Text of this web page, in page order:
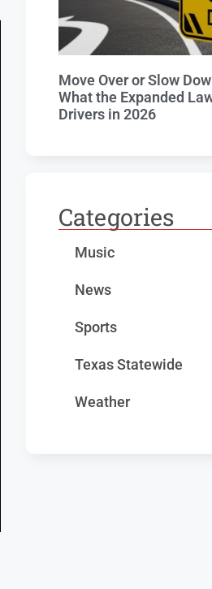
Move Over or Slow
What the Expanded
Drivers in 2026
Categories
Music
News
Sports
Texas Statewide
Weather